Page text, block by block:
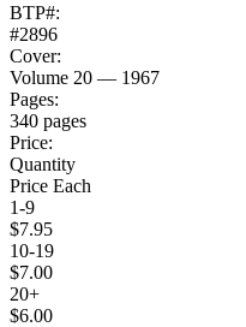
BTP#:
#2896
Cover:
Volume 20 — 1967
Pages:
340 pages
Price:
Quantity
Price Each
1-9
$7.95
10-19
$7.00
20+
$6.00